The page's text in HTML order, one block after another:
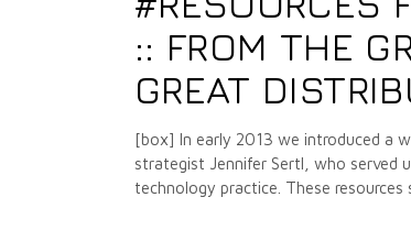
:: FROM THE
GREAT
[box] In early 2013 we introduced a
strategist Jennifer Sertl, who served
technology practice. These resources